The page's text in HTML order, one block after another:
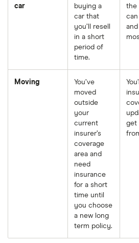
car
buying a
car that
you’ll resell
in a short
period of
time.
the
Moving
You’ve
moved
outside
your
current
insurer’s
coverage
area and
need
insurance
for a short
time until
you choose
a new long
term policy.
get